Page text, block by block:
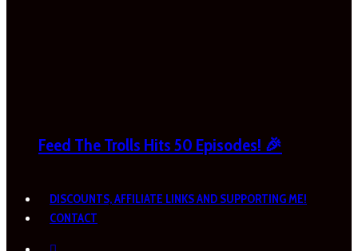
Feed The Trolls Hits 50 Episodes! 🎉
DISCOUNTS, AFFILIATE LINKS AND SUPPORTING ME!
CONTACT